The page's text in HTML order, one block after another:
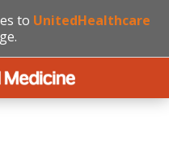
to UnitedHealthcare